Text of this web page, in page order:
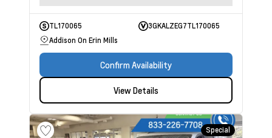
TL170065
3GKALZEG7TL170065
Addison On Erin Mills
Confirm Availability
View Details
Special